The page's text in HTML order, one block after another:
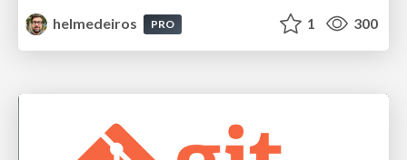
helmedeiros
PRO 1 300